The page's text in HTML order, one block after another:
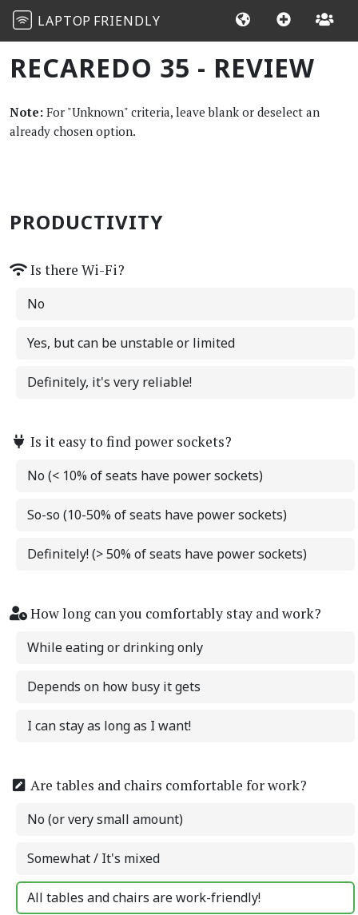
LAPTOP FRIENDLY
RECAREDO 35 - REVIEW
Note: For "Unknown" criteria, leave blank or deselect an
already chosen option.
PRODUCTIVITY
Is there Wi-Fi?
No
Yes, but can be unstable or limited
Definitely, it's very reliable!
Is it easy to find power sockets?
No (< 10% of seats have power sockets)
So-so (10-50% of seats have power sockets)
Definitely! (> 50% of seats have power sockets)
How long can you comfortably stay and work?
While eating or drinking only
Depends on how busy it gets
I can stay as long as I want!
Are tables and chairs comfortable for work?
No (or very small amount)
Somewhat / It's mixed
All tables and chairs are work-friendly!